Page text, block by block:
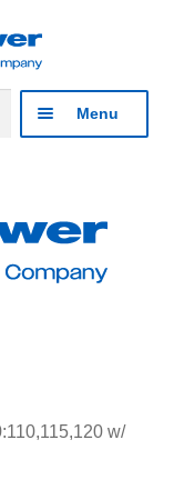
Menu
w/